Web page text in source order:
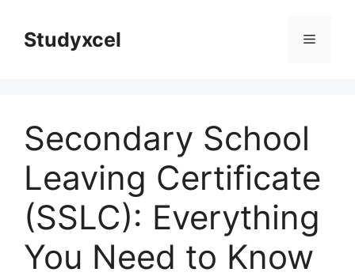
contentStudyxcel Menu
Secondary School
Leaving Certificate
(SSLC): Everything
You Need to Know